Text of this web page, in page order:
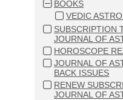
BOOKS
VEDIC
SUBSCRIPTION
JOURNAL OF
HOROSCOPE
JOURNAL OF
BACK ISSUES
RENEW
JOURNAL OF